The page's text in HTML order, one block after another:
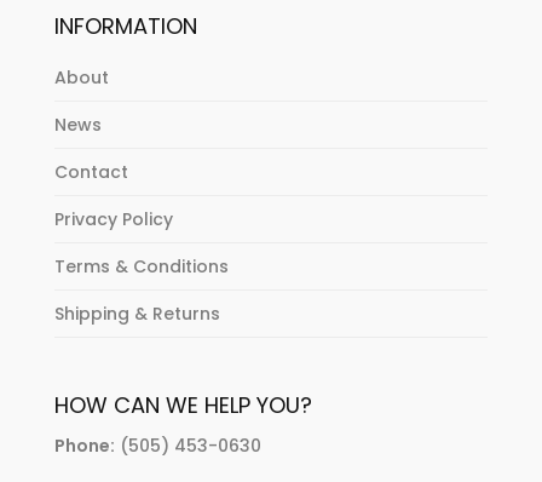
INFORMATION
About
News
Contact
Privacy Policy
Terms & Conditions
Shipping & Returns
HOW CAN WE HELP YOU?
Phone: (505) 453-0630